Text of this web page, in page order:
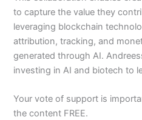
to capture the value they
leveraging blockchain
attribution, tracking, and
generated through AI.
investing in AI and biotech to
Your vote of support is
the content FREE.